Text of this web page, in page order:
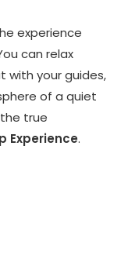
experience
can relax
with your guides,
of a quiet
true
Experience.